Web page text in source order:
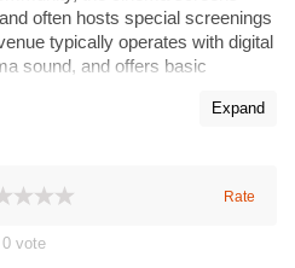
often hosts special screenings
typically operates with digital
sound, and offers basic
is one of the town's culturalExpand
Rate
0 vote